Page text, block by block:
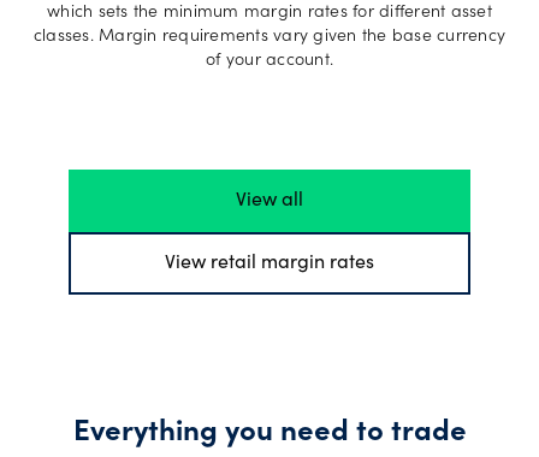
which sets the minimum margin rates for different asset
classes. Margin requirements vary given the base currency
of your account.
View all
View retail margin rates
Everything you need to trade